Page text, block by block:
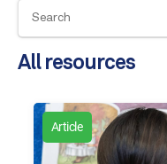
All resources
Article